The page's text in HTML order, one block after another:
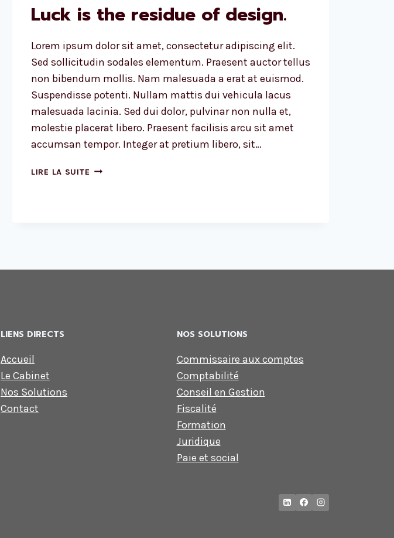
Luck is the residue of design.
Lorem ipsum dolor sit amet, consectetur adipiscing elit.
Sed sollicitudin sodales elementum. Praesent auctor tellus
non bibendum mollis. Nam malesuada a erat at euismod.
Suspendisse potenti. Nullam mattis dui vehicula lacus
malesuada lacinia. Sed dui dolor, pulvinar non nulla et,
molestie placerat libero. Praesent facilisis arcu sit amet
accumsan tempor. Integer at pretium libero, sit…
LIRE LA SUITE LUCK
LIENS DIRECTS
Accueil
Le Cabinet
Nos Solutions
Contact
NOS SOLUTIONS
Commissaire aux comptes
Comptabilité
Conseil en Gestion
Fiscalité
Formation
Juridique
Paie et social